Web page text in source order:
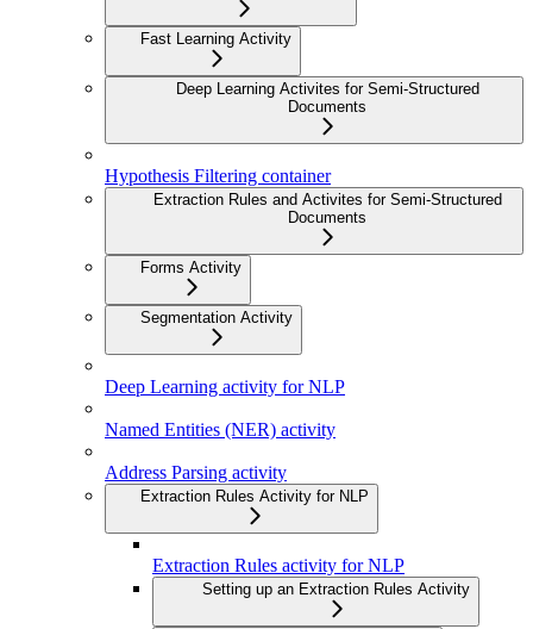
Fast Learning Activity
Deep Learning Activites for Semi-Structured
Documents
Hypothesis Filtering container
Extraction Rules and Activites for Semi-Structured
Documents
Forms Activity
Segmentation Activity
Deep Learning activity for NLP
Named Entities (NER) activity
Address Parsing activity
Extraction Rules Activity for NLP
Extraction Rules activity for NLP
Setting up an Extraction Rules Activity